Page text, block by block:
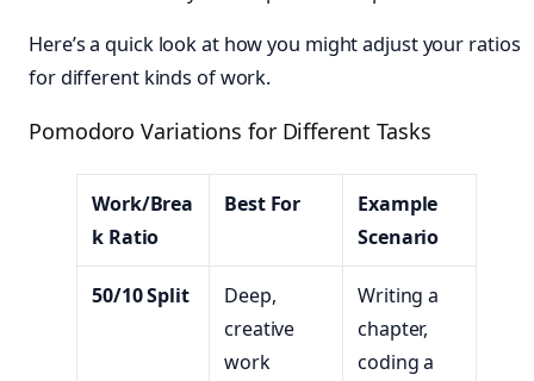
Here’s a quick look at how you might adjust your ratios
for different kinds of work.
Pomodoro Variations for Different Tasks
Work/Brea
k Ratio
Best For
Example
Scenario
50/10 Split
Deep,
creative
work
Writing a
chapter,
coding a